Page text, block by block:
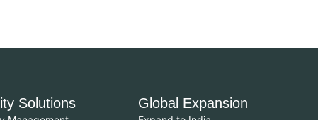
Solutions Global Expansion